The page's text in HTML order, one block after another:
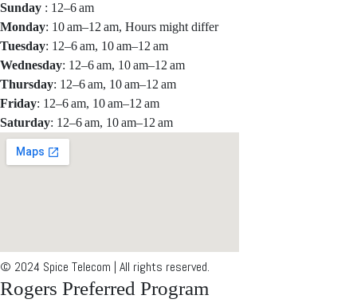
Sunday : 12–6 am
Monday: 10 am–12 am, Hours might differ
Tuesday: 12–6 am, 10 am–12 am
Wednesday: 12–6 am, 10 am–12 am
Thursday: 12–6 am, 10 am–12 am
Friday: 12–6 am, 10 am–12 am
Saturday: 12–6 am, 10 am–12 am
© 2024 Spice Telecom | All rights reserved.
Rogers Preferred Program